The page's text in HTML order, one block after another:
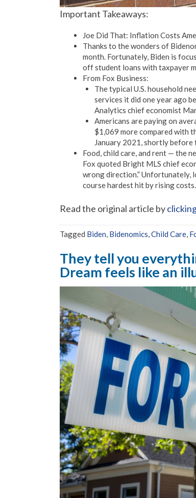
Important Takeaways:
Joe Did That: Inflation Costs
Thanks to the wonders of
month. Fortunately, Biden is
off student loans with taxpayer
From Fox Business:
The typical U.S. household
services it did one year ago
Analytics chief economist
Americans are paying on
$1,069 more compared with
January 2021, shortly before
Food, child care, and rent — the
Fox quoted Bright MLS chief
wrong direction.” Unfortunately,
course hardest hit by rising costs.
Read the original article by
Tagged Biden, Bidenomics,Child Care,
They tell you
Dream feels like an